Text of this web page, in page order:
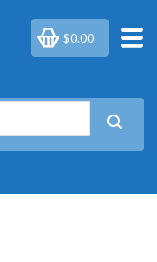
$0.00